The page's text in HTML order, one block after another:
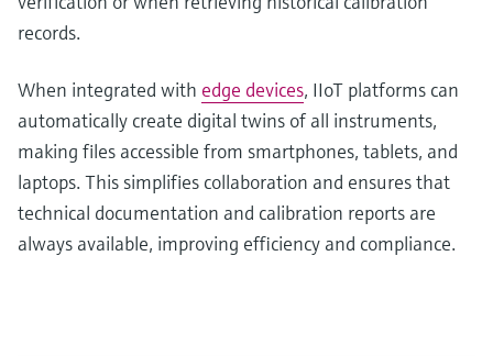
records.
When integrated with edge devices, IIoT platforms can
automatically create digital twins of all instruments,
making files accessible from smartphones, tablets, and
laptops. This simplifies collaboration and ensures that
technical documentation and calibration reports are
always available, improving efficiency and compliance.